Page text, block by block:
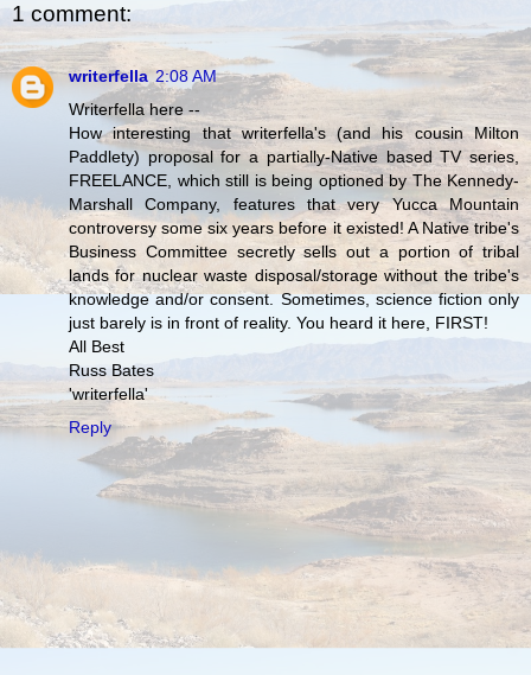
1 comment:
writerfella 2:08 AM
Writerfella here --
How interesting that writerfella's (and his cousin Milton
Paddlety) proposal for a partially-Native based TV series,
FREELANCE, which still is being optioned by The Kennedy-
Marshall Company, features that very Yucca Mountain
controversy some six years before it existed! A Native tribe's
Business Committee secretly sells out a portion of tribal
lands for nuclear waste disposal/storage without the tribe's
knowledge and/or consent. Sometimes, science fiction only
just barely is in front of reality. You heard it here, FIRST!
All Best
Russ Bates
'writerfella'
Reply